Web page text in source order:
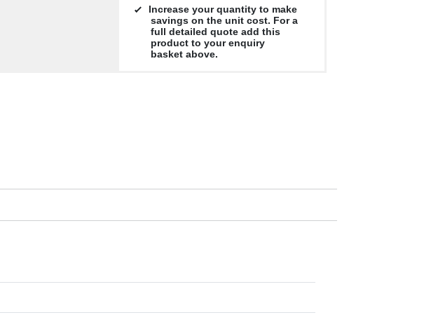
Increase your quantity to make
savings on the unit cost. For a
full detailed quote add this
product to your enquiry
basket above.